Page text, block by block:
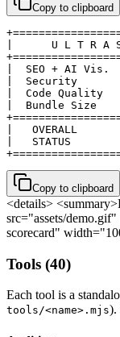
Copy to clipboard
|      U L T R A
|  SEO + AI Vis.
|  Security
|  Code Quality
|  Bundle Size
|   OVERALL
|   STATUS
Copy to clipboard
<details>
src="assets/
scorecard"
Tools (40)
Each tool is a
tools/<name>.mjs).